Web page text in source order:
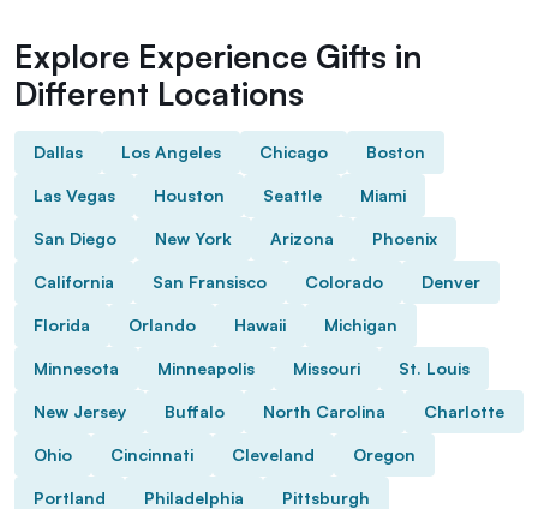
Explore Experience Gifts in
Different Locations
Dallas Los Angeles Chicago Boston
Las Vegas Houston Seattle Miami
San Diego New York Arizona Phoenix
California San Fransisco Colorado Denver
Florida Orlando Hawaii Michigan
Minnesota Minneapolis Missouri St. Louis
New Jersey Buffalo North Carolina Charlotte
Ohio Cincinnati Cleveland Oregon
Portland Philadelphia Pittsburgh